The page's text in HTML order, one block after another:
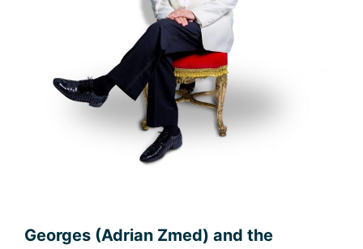
Georges (Adrian Zmed) and the